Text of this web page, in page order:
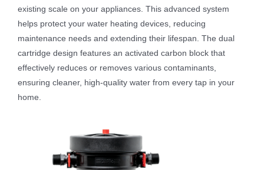
existing scale on your appliances. This advanced system
helps protect your water heating devices, reducing
maintenance needs and extending their lifespan. The dual
cartridge design features an activated carbon block that
effectively reduces or removes various contaminants,
ensuring cleaner, high-quality water from every tap in your
home.